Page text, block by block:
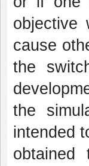
objective
cause
the
the
intended
obtained